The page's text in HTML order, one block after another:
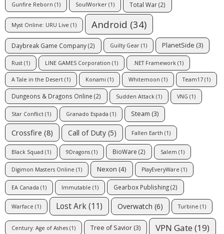
Gunfire Reborn (1) SoulWorker (1) Total War(2)
Myst Online: URU Live (1) Android (34)
Daybreak Game Company(2) Guilty Gear (1) PlanetSide (3)
Rust (1) LINE GAMES Corporation (1) .NET Framework (1)
A Tale in the Desert (1) Konami (1) Whitemoon (1) Team17 (1)
Dungeons & Dragons Online (2) Sudden Attack (1) VNG (1)
Star Conflict (1) Granado Espada (1) Steam (3)
Crossfire (8) Call of Duty (5) Fallen Earth (1)
Black Squad (1) 9Dragons (1) BioWare (2) Salem (1)
Digimon Masters Online (1) Nexon (4) PlayEveryWare (1)
EA Canada (1) Immutable (1) Gearbox Publishing(2)
Warface (1) Lost Ark(11) Overwatch (6) Turbine (1)
Century: Age of Ashes (1) Tree of Savior (3) VPN Gate(19)